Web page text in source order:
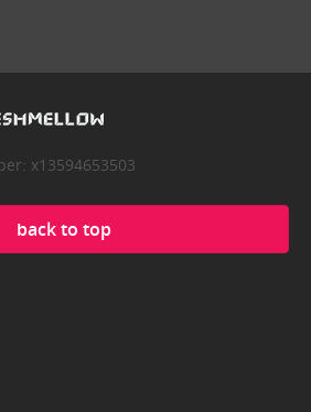
x13594653503
back to top